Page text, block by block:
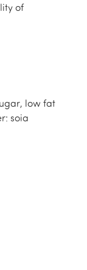
of
low fat
soia